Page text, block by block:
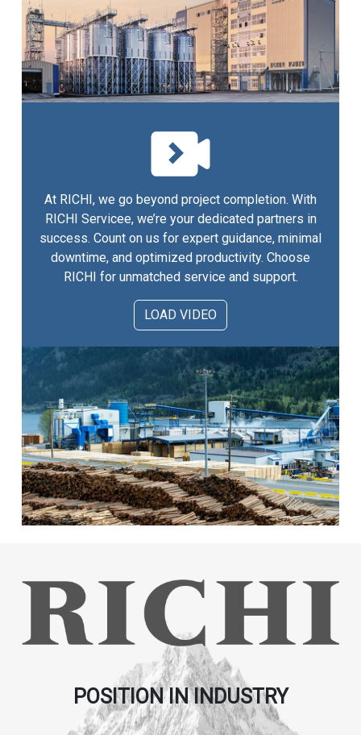
At RICHI, we go beyond project completion. With
RICHI Servicee, we’re your dedicated partners in
success. Count on us for expert guidance, minimal
downtime, and optimized productivity. Choose
RICHI for unmatched service and support.
LOAD VIDEO
POSITION IN INDUSTRY